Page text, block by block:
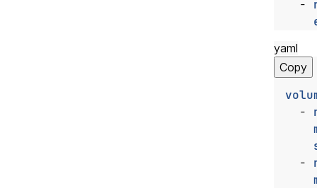
-
yaml
Copy
-
-